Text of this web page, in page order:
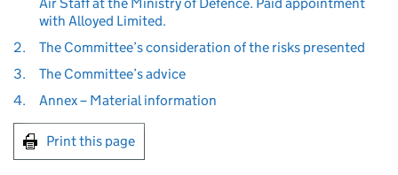
with Alloyed Limited.
2.
The Committee’s consideration of the risks presented
3.
The Committee’s advice
4.
Annex – Material information
Print this page